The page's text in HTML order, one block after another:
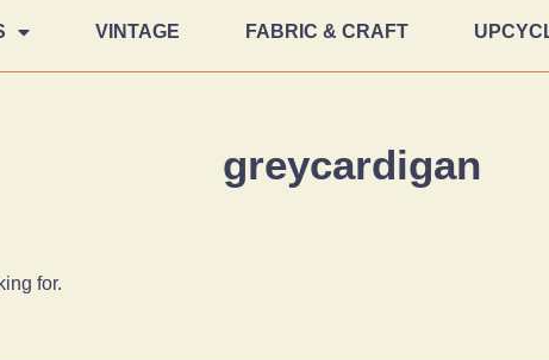
VINTAGE FABRIC & CRAFT
greycardigan
for.